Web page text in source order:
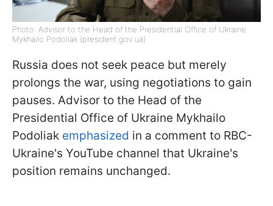
Photo: Advisor to the Head of the Presidential Office of Ukraine
Mykhailo Podoliak (president.gov.ua)
Russia does not seek peace but merely
prolongs the war, using negotiations to gain
pauses. Advisor to the Head of the
Presidential Office of Ukraine Mykhailo
Podoliak emphasized in a comment to RBC-
Ukraine's YouTube channel that Ukraine's
position remains unchanged.